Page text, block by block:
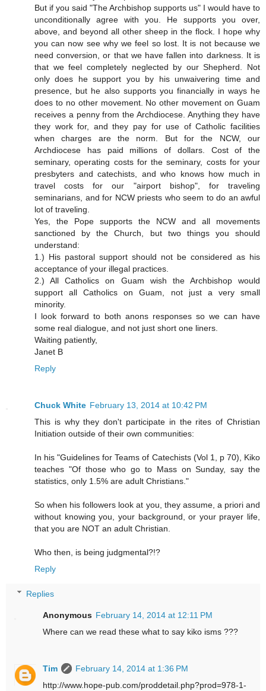
But if you said "The Archbishop supports us" I would have to
unconditionally agree with you. He supports you over,
above, and beyond all other sheep in the flock. I hope why
you can now see why we feel so lost. It is not because we
need conversion, or that we have fallen into darkness. It is
that we feel completely neglected by our Shepherd. Not
only does he support you by his unwaivering time and
presence, but he also supports you financially in ways he
does to no other movement. No other movement on Guam
receives a penny from the Archdiocese. Anything they have
they work for, and they pay for use of Catholic facilities
when charges are the norm. But for the NCW, our
Archdiocese has paid millions of dollars. Cost of the
seminary, operating costs for the seminary, costs for your
presbyters and catechists, and who knows how much in
travel costs for our "airport bishop", for traveling
seminarians, and for NCW priests who seem to do an awful
lot of traveling.
Yes, the Pope supports the NCW and all movements
sanctioned by the Church, but two things you should
understand:
1.) His pastoral support should not be considered as his
acceptance of your illegal practices.
2.) All Catholics on Guam wish the Archbishop would
support all Catholics on Guam, not just a very small
minority.
I look forward to both anons responses so we can have
some real dialogue, and not just short one liners.
Waiting patiently,
Janet B
Reply
Chuck White February 13, 2014 at 10:42 PM
This is why they don't participate in the rites of Christian
Initiation outside of their own communities:
In his "Guidelines for Teams of Catechists (Vol 1, p 70), Kiko
teaches "Of those who go to Mass on Sunday, say the
statistics, only 1.5% are adult Christians."
So when his followers look at you, they assume, a priori and
without knowing you, your background, or your prayer life,
that you are NOT an adult Christian.
Who then, is being judgmental?!?
Reply
Replies
Anonymous February 14, 2014 at 12:11 PM
Where can we read these what to say kiko isms ???
Tim
February 14, 2014 at 1:36 PM
http://www.hope-pub.com/proddetail.php?prod=978-1-